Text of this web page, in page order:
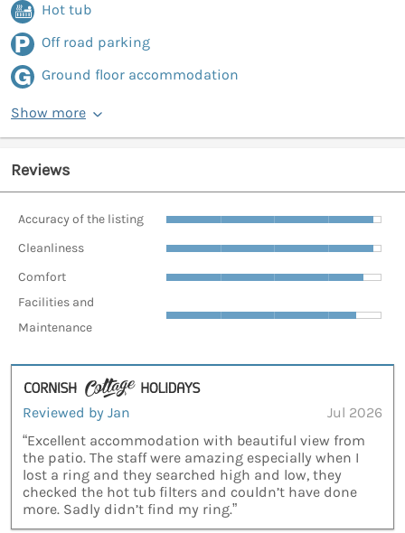
Hot tub
Off road parking
Ground floor accommodation
Show more
Reviews
Accuracy of the listing
Cleanliness
Comfort
Facilities and
Maintenance
Reviewed by Jan
Jul 2026
“Excellent accommodation with beautiful view from
the patio. The staff were amazing especially when I
lost a ring and they searched high and low, they
checked the hot tub filters and couldn’t have done
more. Sadly didn’t find my ring.”